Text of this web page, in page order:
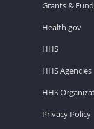
Grants &
Health.gov
HHS
HHS Agencies
HHS
Privacy Policy